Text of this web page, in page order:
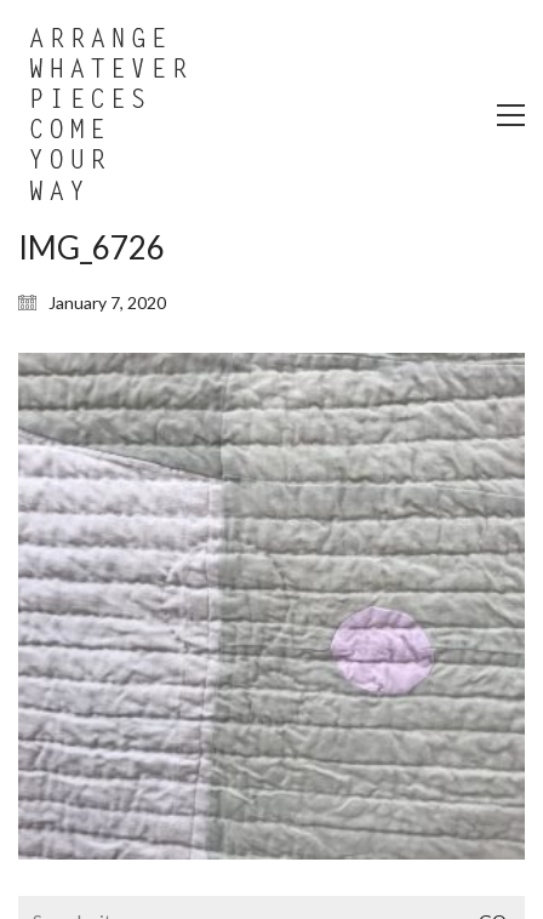
IMG_6726
January 7, 2020